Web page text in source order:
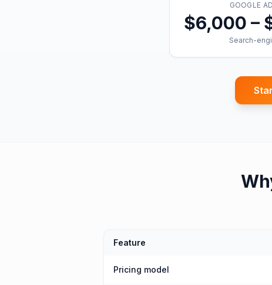
GOOGLE
$6,000 –
Search-
Feature
Pricing model